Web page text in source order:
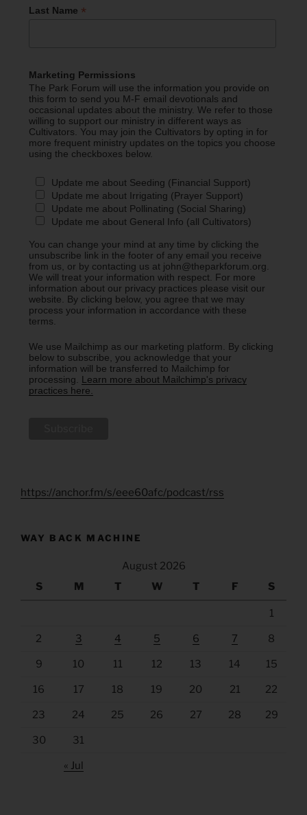
Last Name *
Marketing Permissions
The Park Forum will use the information you provide on
this form to send you M-F email devotionals and
occasional updates about the ministry. We refer to those
willing to support our ministry in different ways as
Cultivators. You may join the Cultivators by opting in for
more frequent ministry updates on the topics you choose
using the checkboxes below.
Update me about Seeding (Financial Support)
Update me about Irrigating (Prayer Support)
Update me about Pollinating (Social Sharing)
Update me about General Info (all Cultivators)
You can change your mind at any time by clicking the
unsubscribe link in the footer of any email you receive
from us, or by contacting us at john@theparkforum.org.
We will treat your information with respect. For more
information about our privacy practices please visit our
website. By clicking below, you agree that we may
process your information in accordance with these
terms.
We use Mailchimp as our marketing platform. By clicking
below to subscribe, you acknowledge that your
information will be transferred to Mailchimp for
processing. Learn more about Mailchimp's privacy
practices here.
https://anchor.fm/s/eee60afc/podcast/rss
WAY BACK MACHINE
August 2026
S
M T W T F S
1
2 3 4 5 6 7 8
9 10 11 12 13 14 15
16 17 18 19 20 21 22
23 24 25 26 27 28 29
30 31
« Jul